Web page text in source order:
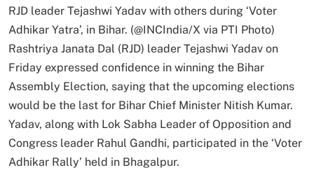
RJD leader Tejashwi Yadav with others during ‘Voter
Adhikar Yatra’, in Bihar. (@INCIndia/X via PTI Photo)
Rashtriya Janata Dal (RJD) leader Tejashwi Yadav on
Friday expressed confidence in winning the Bihar
Assembly Election, saying that the upcoming elections
would be the last for Bihar Chief Minister Nitish Kumar.
Yadav, along with Lok Sabha Leader of Opposition and
Congress leader Rahul Gandhi, participated in the ‘Voter
Adhikar Rally’ held in Bhagalpur.